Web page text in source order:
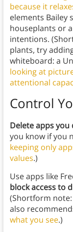
because it
elements Bailey
houseplants or
intentions.
plants, try
whiteboard: a
looking at
attentional
Control
Delete apps you
you know if you
keeping only
values.)
Use apps like
block access to
(Shortform note:
also
what you see.)